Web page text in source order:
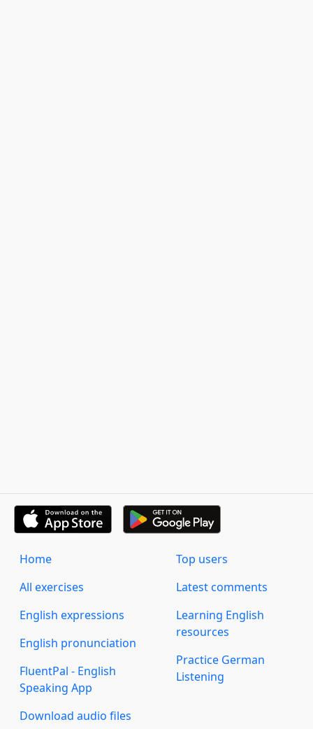
Home
All exercises
English expressions
English pronunciation
FluentPal - English
Speaking App
Download audio files
Top users
Latest comments
Learning English
resources
Practice German
Listening